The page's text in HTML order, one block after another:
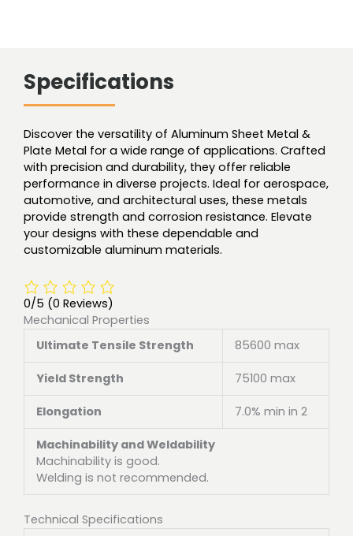
Specifications
Discover the versatility of Aluminum Sheet Metal &
Plate Metal for a wide range of applications. Crafted
with precision and durability, they offer reliable
performance in diverse projects. Ideal for aerospace,
automotive, and architectural uses, these metals
provide strength and corrosion resistance. Elevate
your designs with these dependable and
customizable aluminum materials.
0/5 (0 Reviews)
Mechanical Properties
Ultimate Tensile Strength
85600 max
Yield Strength 75100 max
Elongation 7.0% min in 2
Machinability and Weldability
Machinability is good.
Welding is not recommended.
Technical Specifications